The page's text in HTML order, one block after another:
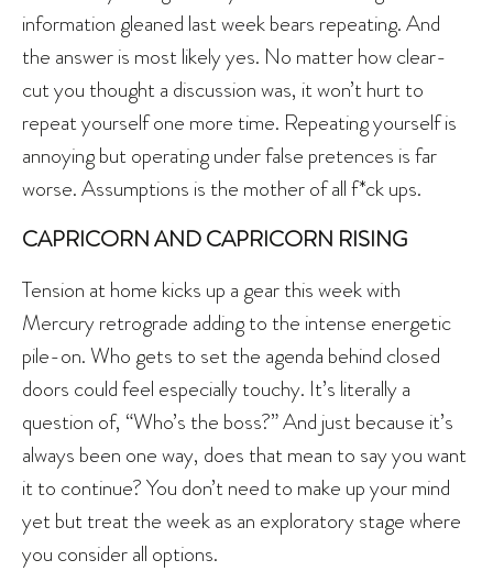
information gleaned last week bears repeating. And
the answer is most likely yes. No matter how clear-
cut you thought a discussion was, it won’t hurt to
repeat yourself one more time. Repeating yourself is
annoying but operating under false pretences is far
worse. Assumptions is the mother of all f*ck ups.
CAPRICORN AND CAPRICORN RISING
Tension at home kicks up a gear this week with
Mercury retrograde adding to the intense energetic
pile-on. Who gets to set the agenda behind closed
doors could feel especially touchy. It’s literally a
question of, “Who’s the boss?” And just because it’s
always been one way, does that mean to say you want
it to continue? You don’t need to make up your mind
yet but treat the week as an exploratory stage where
you consider all options.